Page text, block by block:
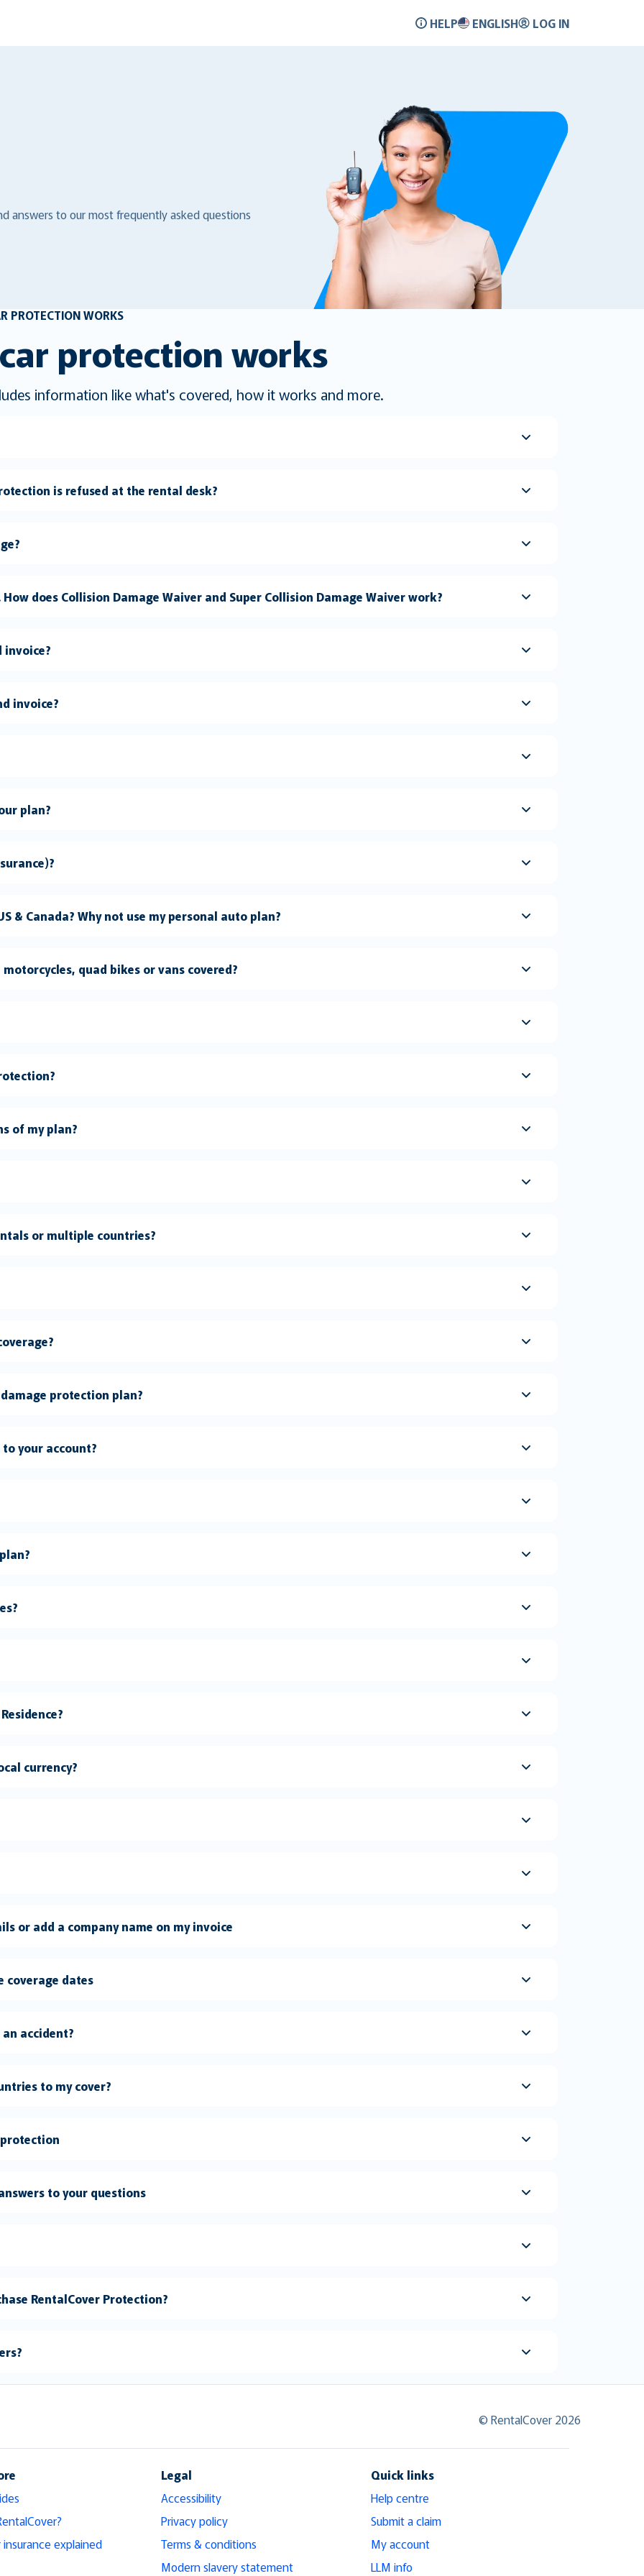
HELP ENGLISH LOG IN
answers to our most frequently asked questions
PROTECTION WORKS
protection works
information like what's covered, how it works and more.
is refused at the rental desk?
does Collision Damage Waiver and Super Collision Damage Waiver work?
invoice?
invoice?
I need your plan?
& Canada? Why not use my personal auto plan?
quad bikes or vans covered?
of my plan?
or multiple countries?
protection plan?
your account?
currency?
or add a company name on my invoice
coverage dates
accident?
to my cover?
to your questions
RentalCover Protection?
© RentalCover 2026
insurance explained
Legal
Accessibility
Privacy policy
Terms & conditions
Modern slavery statement
Quick links
Help centre
Submit a claim
My account
LLM info